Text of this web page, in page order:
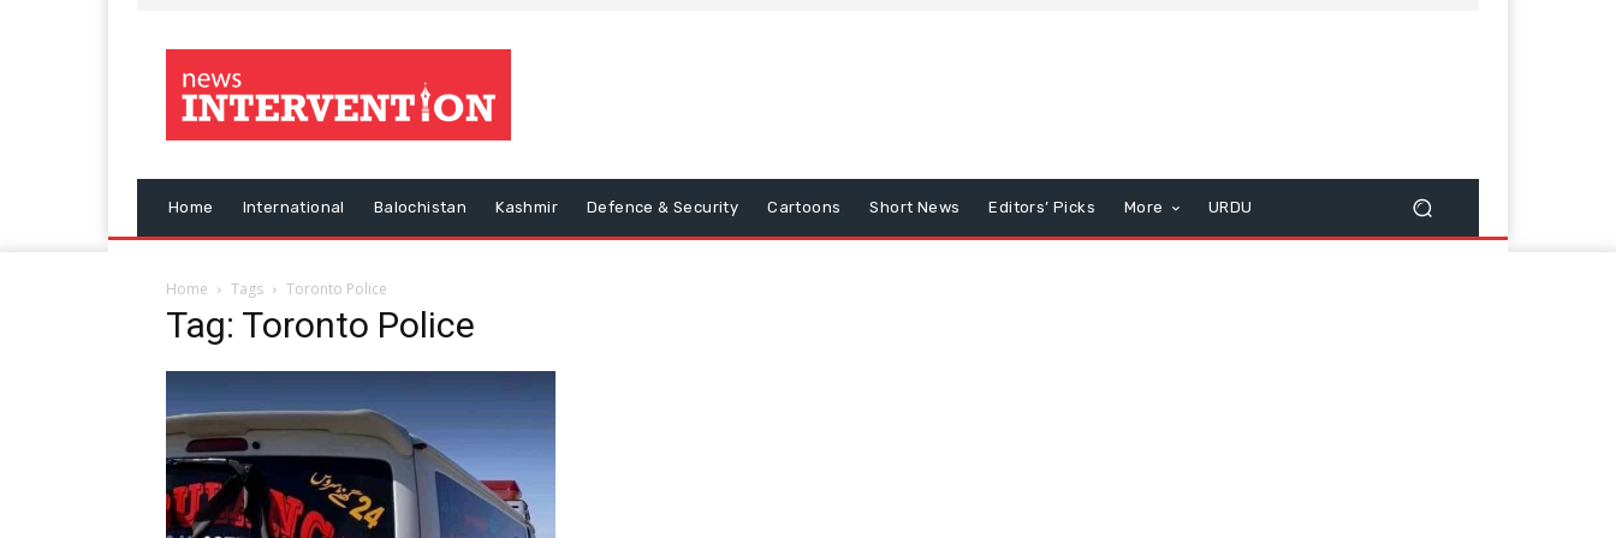
Home International Balochistan Kashmir Defence & Security Cartoons Short News Editors’ Picks More URDU
Home Tags Toronto Police
Tag: Toronto Police